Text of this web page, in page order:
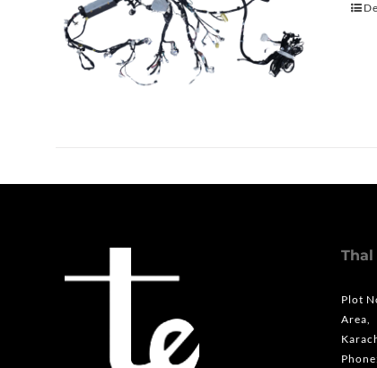
Plot
Area,